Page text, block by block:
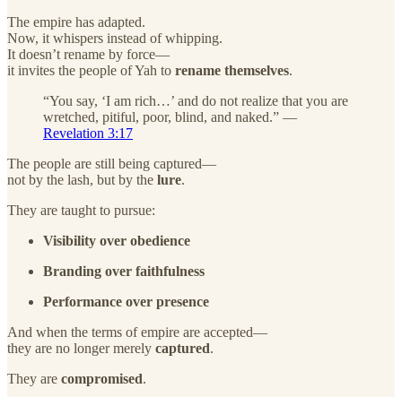
The empire has adapted.
Now, it whispers instead of whipping.
It doesn’t rename by force—
it invites the people of Yah to rename themselves.
“You say, ‘I am rich…’ and do not realize that you are
wretched, pitiful, poor, blind, and naked.” —
Revelation 3:17
The people are still being captured—
not by the lash, but by the lure.
They are taught to pursue:
Visibility over obedience
Branding over faithfulness
Performance over presence
And when the terms of empire are accepted—
they are no longer merely captured.
They are compromised.